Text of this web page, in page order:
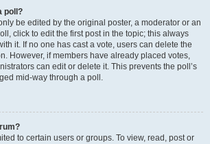
poll?
be edited by the original poster, a moderator or an
click to edit the first post in the topic; this always
it. If no one has cast a vote, users can delete the
However, if members have already placed votes,
can edit or delete it. This prevents the poll’s
mid-way through a poll.
to certain users or groups. To view, read, post or